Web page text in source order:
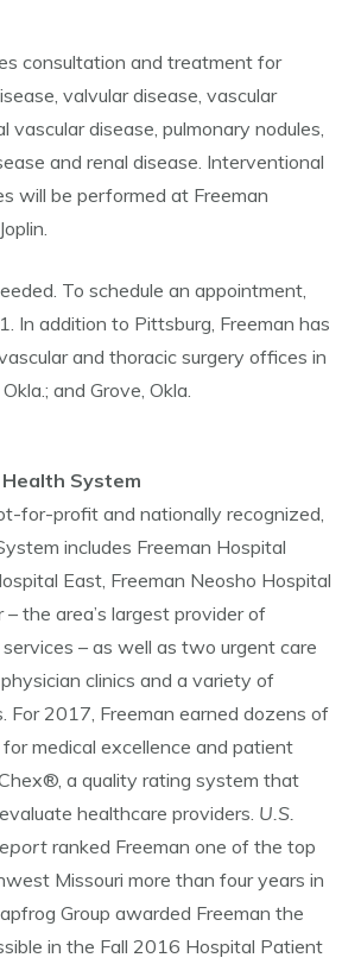
consultation and treatment for
valvular disease, vascular
vascular disease, pulmonary nodules,
and renal disease. Interventional
will be performed at Freeman
To schedule an appointment,
In addition to Pittsburg, Freeman has
and thoracic surgery offices in
and Grove, Okla.
System
for-profit and nationally recognized,
includes Freeman Hospital
East, Freeman Neosho Hospital
the area’s largest provider of
– as well as two urgent care
clinics and a variety of
For 2017, Freeman earned dozens of
medical excellence and patient
a quality rating system that
healthcare providers. U.S.
ranked Freeman one of the top
Missouri more than four years in
Group awarded Freeman the
in the Fall 2016 Hospital Patient